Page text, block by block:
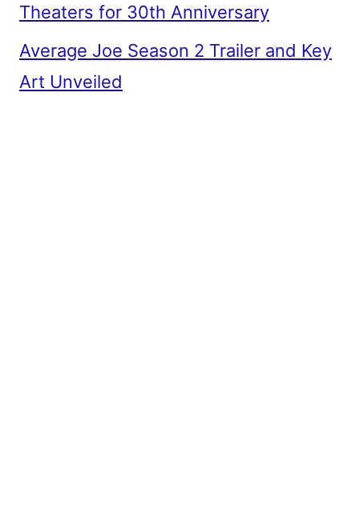
Theaters for 30th Anniversary
Average Joe Season 2 Trailer and Key
Art Unveiled